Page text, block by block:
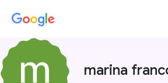
marina